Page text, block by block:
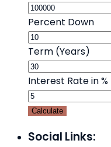
Percent Down
Term (Years)
Interest Rate in %
Calculate
Social Links: